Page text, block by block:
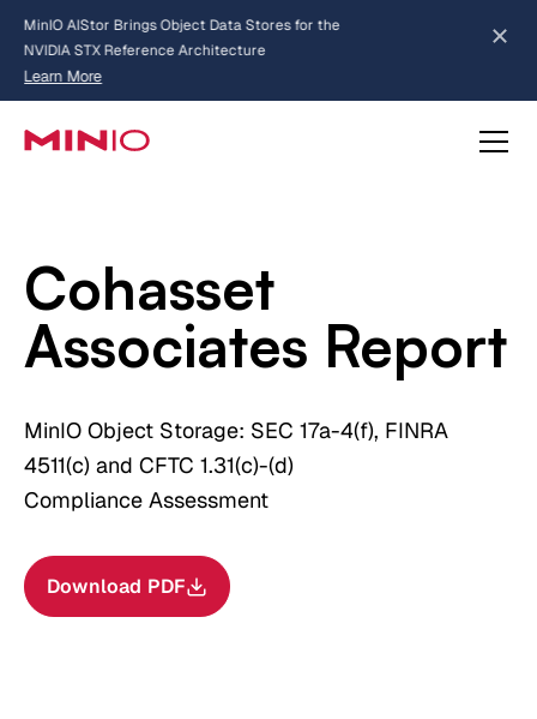
MinIO AIStor Brings Object Data Stores for the
NVIDIA STX Reference Architecture
Learn More
about AIStor and the NVIDIA STX reference architecture
Slide 2 of 3.
Cohasset
Associates Report
MinIO Object Storage: SEC 17a-4(f), FINRA
4511(c) and CFTC 1.31(c)-(d)
Compliance Assessment
Download PDF